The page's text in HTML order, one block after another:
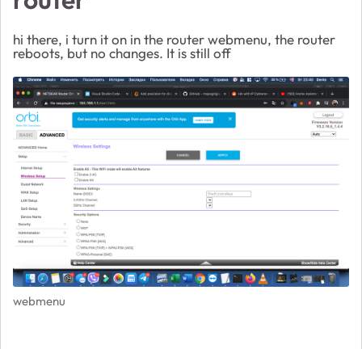
hi there, i turn it on in the router webmenu, the router
reboots, but no changes. It is still off
webmenu